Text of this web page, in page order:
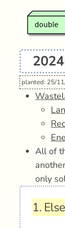
planted: 25/
All of
only
1.